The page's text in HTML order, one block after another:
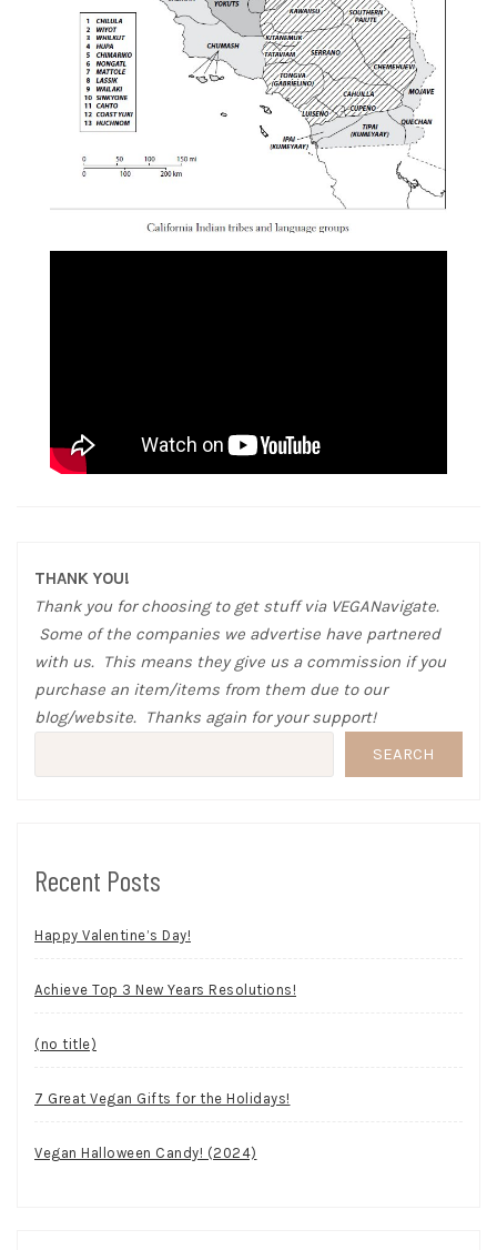
THANK YOU!
Thank you for choosing to get stuff via VEGANavigate.
Some of the companies we advertise have partnered
with us. This means they give us a commission if you
purchase an item/items from them due to our
blog/website. Thanks again for your support!
SEARCH
Recent Posts
Happy Valentine’s Day!
Achieve Top 3 New Years Resolutions!
(no title)
7 Great Vegan Gifts for the Holidays!
Vegan Halloween Candy! (2024)